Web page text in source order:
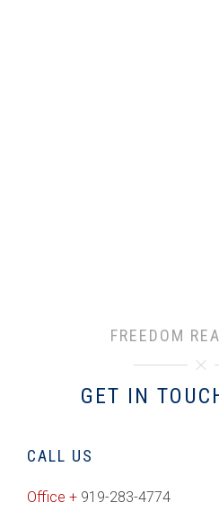
FREEDOM
GET IN
CALL US
Office + 919-283-4774